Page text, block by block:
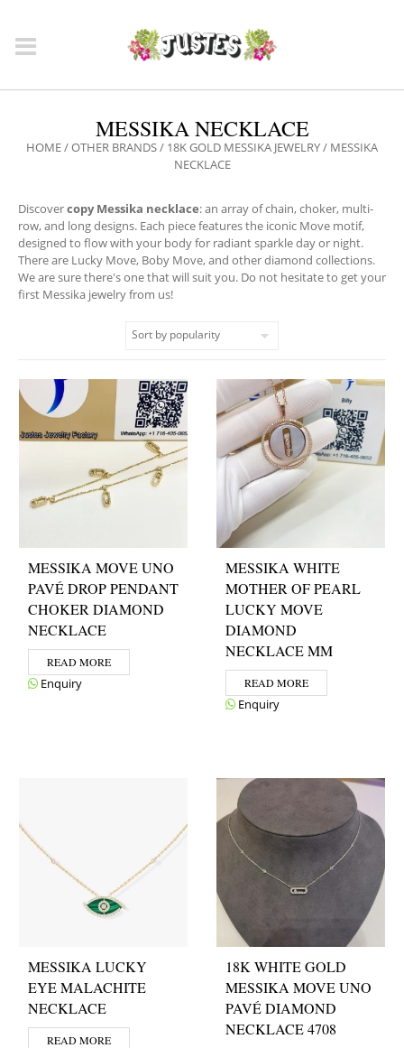
MESSIKA NECKLACE
HOME/OTHER BRANDS/ 18K GOLD MESSIKA JEWELRY/ MESSIKA
NECKLACE
Discovercopy Messika necklace: an array of chain, choker, multi-
row, and long designs. Each piece features the iconic Move motif,
designed to flow with your body for radiant sparkle day or night.
There are Lucky Move, Boby Move, and other diamond collections.
We are sure there's one that will suit you. Do not hesitate to get your
first Messika jewelry from us!
MESSIKA MOVE UNO
PAVÉ DROP PENDANT
CHOKER DIAMOND
NECKLACE
READ MORE
Enquiry
MESSIKA WHITE
MOTHER OF PEARL
LUCKY MOVE
DIAMOND
NECKLACE MM
READ MORE
Enquiry
MESSIKA LUCKY
EYE MALACHITE
NECKLACE
READ MORE
18K WHITE GOLD
MESSIKA MOVE UNO
PAVÉ DIAMOND
NECKLACE 4708